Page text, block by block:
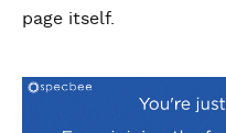
page itself.